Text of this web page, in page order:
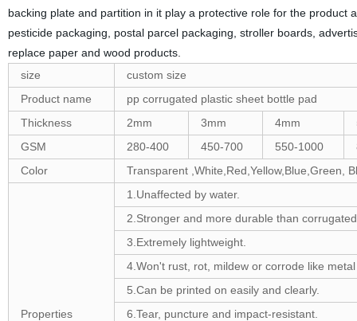
backing plate and partition in it play a protective role for the
pesticide packaging, postal parcel packaging, stroller boards,
replace paper and wood products.
size
custom size
Product name
pp corrugated plastic sheet bottle pad
Thickness
2mm 3mm 4mm
GSM
280-400 450-700 550-1000
Color
Transparent ,White,Red,Yellow,Blue,Green,
Properties
1.Unaffected by water.
2.Stronger and more durable than
3.Extremely lightweight.
4.Won't rust, rot, mildew or corrode like
5.Can be printed on easily and clearly.
6.Tear, puncture and impact-resistant.